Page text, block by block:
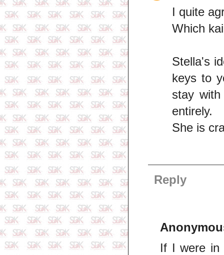
I quite
Which
Stella's
keys to
stay
entirely.
She is
Reply
If I were in